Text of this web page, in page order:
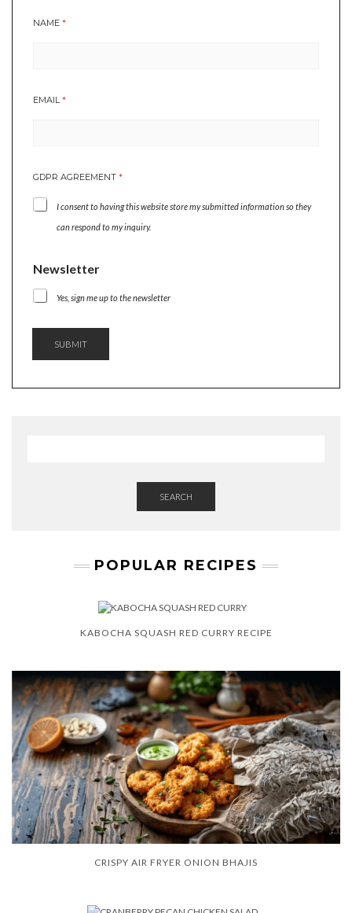
NAME *
EMAIL*
E
M
A
A
E
GDPR AGREEMENT *
I consent to having this website store my submitted information so they
can respond to my inquiry.
Newsletter
Yes, sign me up to the newsletter
SUBMIT
SEARCH
POPULAR RECIPES
KABOCHA SQUASH RED CURRY RECIPE
CRISPY AIR FRYER ONION BHAJIS